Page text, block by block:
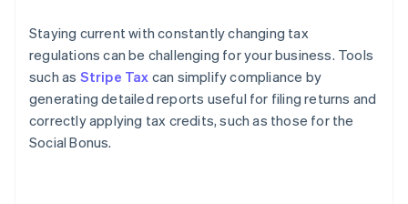
Staying current with constantly changing tax
regulations can be challenging for your business. Tools
such as Stripe Tax can simplify compliance by
generating detailed reports useful for filing returns and
correctly applying tax credits, such as those for the
Social Bonus.